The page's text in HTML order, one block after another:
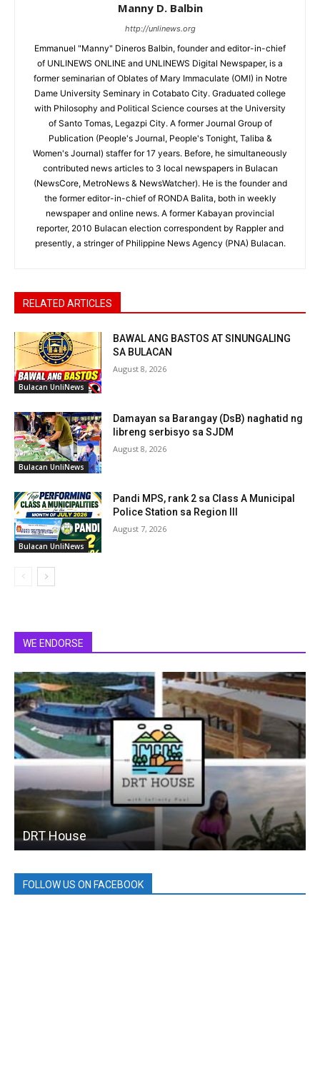
Manny D. Balbin
http://unlinews.org
Emmanuel "Manny" Dineros Balbin, founder and editor-in-chief
of UNLINEWS ONLINE and UNLINEWS Digital Newspaper, is a
former seminarian of Oblates of Mary Immaculate (OMI) in Notre
Dame University Seminary in Cotabato City. Graduated college
with Philosophy and Political Science courses at the University
of Santo Tomas, Legazpi City. A former Journal Group of
Publication (People's Journal, People's Tonight, Taliba &
Women's Journal) staffer for 17 years. Before, he simultaneously
contributed news articles to 3 local newspapers in Bulacan
(NewsCore, MetroNews & NewsWatcher). He is the founder and
the former editor-in-chief of RONDA Balita, both in weekly
newspaper and online news. A former Kabayan provincial
reporter, 2010 Bulacan election correspondent by Rappler and
presently, a stringer of Philippine News Agency (PNA) Bulacan.
RELATED ARTICLES
Bulacan UnliNews
BAWAL ANG BASTOS AT SINUNGALING
SA BULACAN
August 8, 2026
Bulacan UnliNews
Damayan sa Barangay (DsB) naghatid ng
libreng serbisyo sa SJDM
August 8, 2026
Bulacan UnliNews
Pandi MPS, rank 2 sa Class A Municipal
Police Station sa Region III
August 7, 2026
WE ENDORSE
DRT House
FOLLOW US ON FACEBOOK